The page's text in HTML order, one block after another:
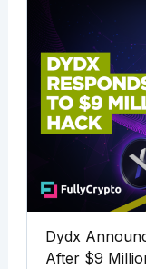
Dydx
After $9